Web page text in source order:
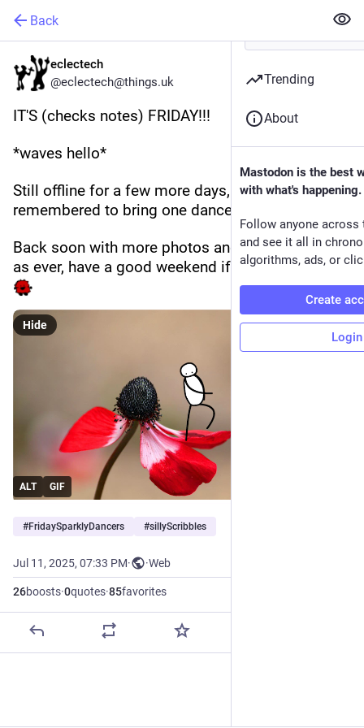
Back
eclectech
@eclectech@things.uk
IT'S (checks notes) FRIDAY!!!
*waves hello*
Still offline for a few more days, and only
remembered to bring one dancer with me.
Back soon with more photos and nonsense, but
as ever, have a good weekend if you possible can
ALT GIF
Hide
#FridaySparklyDancers #sillyScribbles
Jul 11, 2025, 07:33 PM· ·Web
26boosts·0quotes·85favorites
Trending
About
Mastodon is the best
with what's happening.
Follow anyone across
and see it all in
algorithms, ads, or
Create
Login